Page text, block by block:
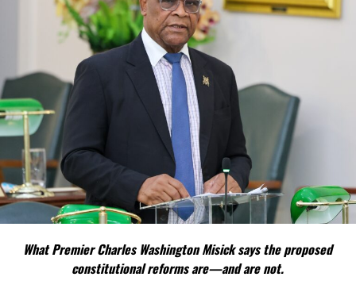
What Premier Charles Washington Misick says the proposed
constitutional reforms are—and are not.